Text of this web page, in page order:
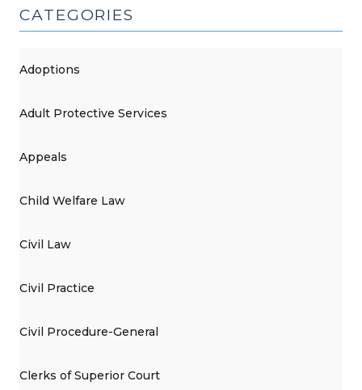
CATEGORIES
Adoptions
Adult Protective Services
Appeals
Child Welfare Law
Civil Law
Civil Practice
Civil Procedure-General
Clerks of Superior Court